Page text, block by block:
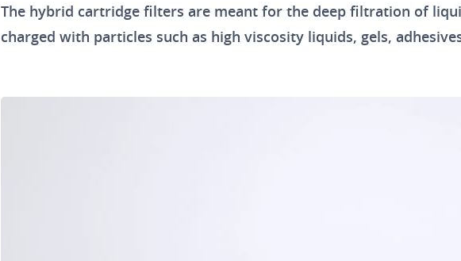
The hybrid cartridge filters are meant for the deep filtration of
charged with particles such as high viscosity liquids, gels,